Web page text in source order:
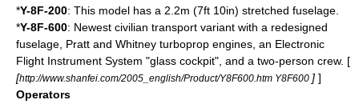
*Y-8F-200: This model has a 2.2m (7ft 10in) stretched fuselage.
*Y-8F-600: Newest civilian transport variant with a redesigned
fuselage, Pratt and Whitney turboprop engines, an Electronic
Flight Instrument System "glass cockpit", and a two-person crew. [
[http://www.shanfei.com/2005_english/Product/Y8F600.htm Y8F600 ] ]
Operators